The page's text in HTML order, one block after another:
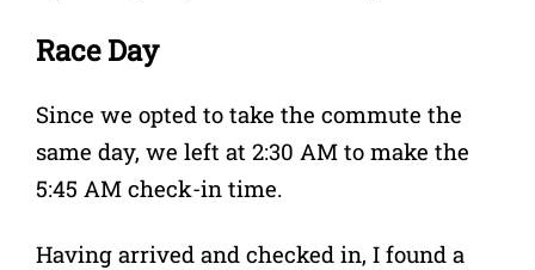
Race Day
Since we opted to take the commute the
same day, we left at 2:30 AM to make the
5:45 AM check-in time.
Having arrived and checked in, I found a